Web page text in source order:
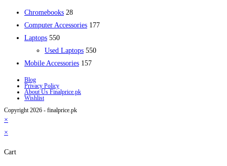
Chromebooks 2828
products
Computer Accessories 177177
Laptops 550550
products
Used Laptops 550550
Mobile Accessories 157157
Blog
Privacy Policy
About Us Finalprice.pk
Wishlist
Copyright 2026 - finalprice.pk
×
×
Cart